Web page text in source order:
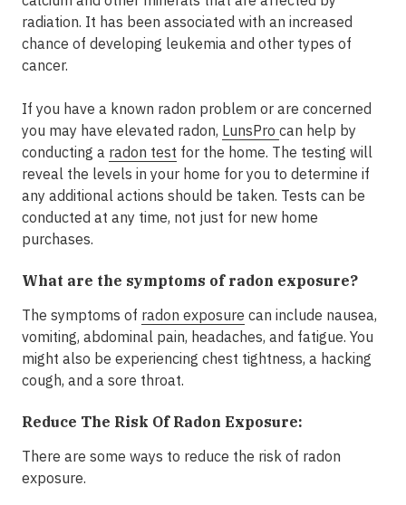
radiation. It has been associated with an increased
chance of developing leukemia and other types of
cancer.
If you have a known radon problem or are concerned
you may have elevated radon, LunsPro can help by
conducting a radon test for the home. The testing will
reveal the levels in your home for you to determine if
any additional actions should be taken. Tests can be
conducted at any time, not just for new home
purchases.
What are the symptoms of radon exposure?
The symptoms of radon exposure can include nausea,
vomiting, abdominal pain, headaches, and fatigue. You
might also be experiencing chest tightness, a hacking
cough, and a sore throat.
Reduce The Risk Of Radon Exposure:
There are some ways to reduce the risk of radon
exposure.